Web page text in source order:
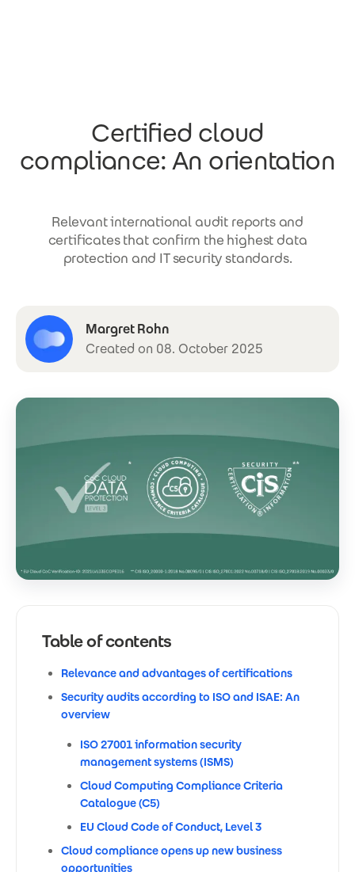
Certified cloud
compliance: An orientation
Relevant international audit reports and
certificates that confirm the highest data
protection and IT security standards.
Margret Rohn
Created on 08. October 2025
Table of contents
Relevance and advantages of certifications
Security audits according to ISO and ISAE: An
overview
ISO 27001 information security
management systems (ISMS)
Cloud Computing Compliance Criteria
Catalogue (C5)
EU Cloud Code of Conduct, Level 3
Cloud compliance opens up new business
opportunities